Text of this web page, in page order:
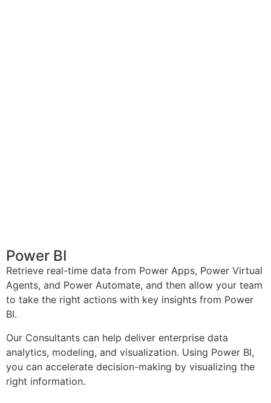
Power BI
Retrieve real-time data from Power Apps, Power Virtual
Agents, and Power Automate, and then allow your team
to take the right actions with key insights from Power
BI.
Our Consultants can help deliver enterprise data
analytics, modeling, and visualization. Using Power BI,
you can accelerate decision-making by visualizing the
right information.